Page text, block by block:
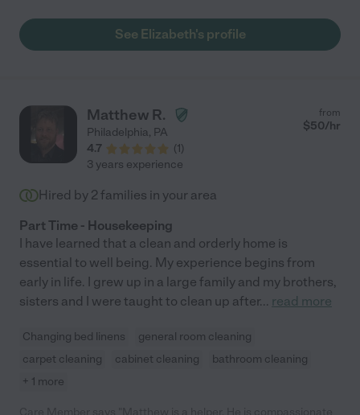
See Elizabeth's profile
Matthew R.
Philadelphia, PA
4.7
(1)
from
$50/hr
3 years experience
Hired by 2 families in your area
Part Time - Housekeeping
I have learned that a clean and orderly home is
essential to well being. My experience begins from
early in life. I grew up in a large family and my brothers,
sisters and I were taught to clean up after... read more
Changing bed linens
general room cleaning
carpet cleaning
cabinet cleaning
bathroom cleaning
+ 1 more